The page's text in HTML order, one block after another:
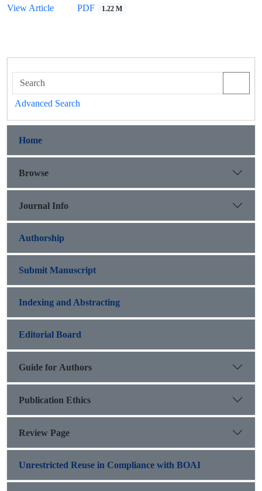
View Article
PDF 1.22 M
Advanced Search
Home
Browse
Journal Info
Authorship
Submit Manuscript
Indexing and Abstracting
Editorial Board
Guide for Authors
Publication Ethics
Review Page
Unrestricted Reuse in Compliance with BOAI